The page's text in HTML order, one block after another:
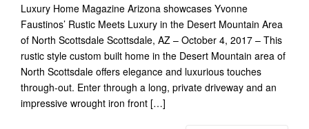
Luxury Home Magazine Arizona showcases Yvonne
Faustinos’ Rustic Meets Luxury in the Desert Mountain Area
of North Scottsdale Scottsdale, AZ – October 4, 2017 – This
rustic style custom built home in the Desert Mountain area of
North Scottsdale​ offers elegance and luxurious touches
through-out. Enter through a long, private driveway ​and a​n
impressive wrought iron front […]